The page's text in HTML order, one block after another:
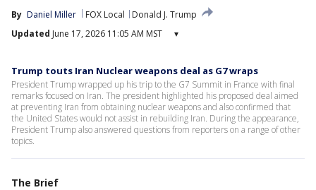
By Daniel Miller FOX Local
Donald J. Trump
Updated June 17, 2026 11:05 AM MST ▾
Trump touts Iran Nuclear weapons deal as G7 wraps
President Trump wrapped up his trip to the G7 Summit in France with final
remarks focused on Iran. The president highlighted his proposed deal aimed
at preventing Iran from obtaining nuclear weapons and also confirmed that
the United States would not assist in rebuilding Iran. During the appearance,
President Trump also answered questions from reporters on a range of other
topics.
The Brief